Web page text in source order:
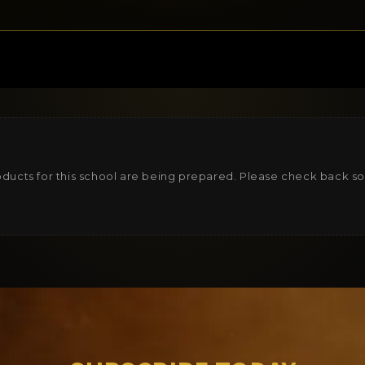
for this school are being prepared. Please check back